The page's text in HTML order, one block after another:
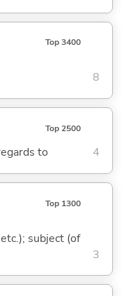
Top 3400
8
Top 2500
to 4
Top 1300
subject (of
3